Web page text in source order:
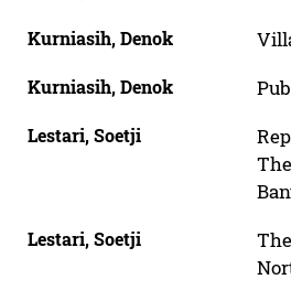
Kurniasih, Denok
Kurniasih, Denok
Lestari, Soetji
Lestari, Soetji